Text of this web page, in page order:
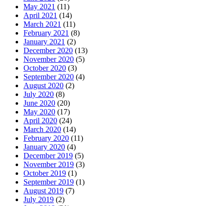
May 2021 (11)
April 2021 (14)
March 2021 (11)
February 2021 (8)
January 2021 (2)
December 2020 (13)
November 2020 (5)
October 2020 (3)
September 2020 (4)
August 2020 (2)
July 2020 (8)
June 2020 (20)
May 2020 (17)
April 2020 (24)
March 2020 (14)
February 2020 (11)
January 2020 (4)
December 2019 (5)
November 2019 (3)
October 2019 (1)
September 2019 (1)
August 2019 (7)
July 2019 (2)